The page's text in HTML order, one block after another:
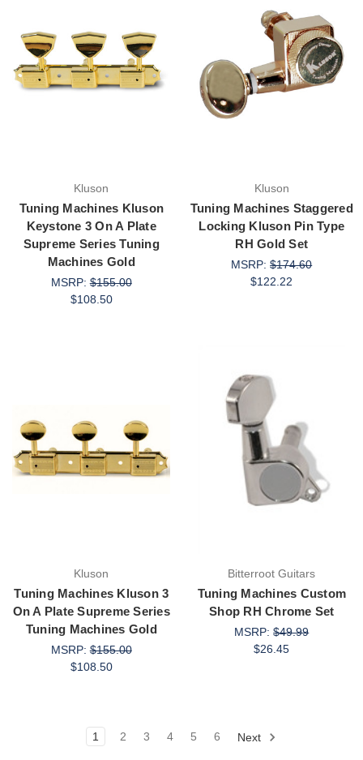
Kluson
Tuning Machines Kluson
Keystone 3 On A Plate
Supreme Series Tuning
Machines Gold
MSRP:$155.00
$108.50
Kluson
Tuning Machines Staggered
Locking Kluson Pin Type
RH Gold Set
MSRP:$174.60
$122.22
Kluson
Tuning Machines Kluson 3
On A Plate Supreme Series
Tuning Machines Gold
MSRP:$155.00
$108.50
Bitterroot Guitars
Tuning Machines Custom
Shop RH Chrome Set
MSRP:$49.99
$26.45
1 2 3 4 5 6 Next